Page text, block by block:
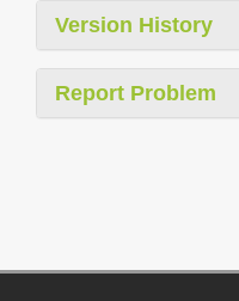
Version History
Report Problem